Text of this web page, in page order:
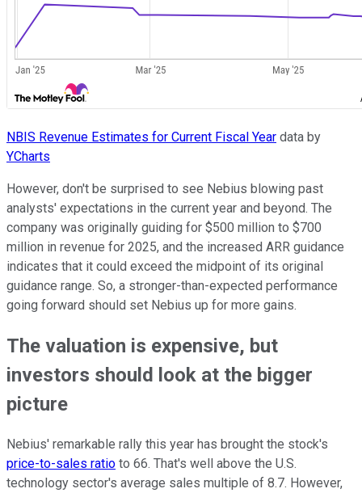
NBIS Revenue Estimates for Current Fiscal Year data by
YCharts
However, don't be surprised to see Nebius blowing past
analysts' expectations in the current year and beyond. The
company was originally guiding for $500 million to $700
million in revenue for 2025, and the increased ARR guidance
indicates that it could exceed the midpoint of its original
guidance range. So, a stronger-than-expected performance
going forward should set Nebius up for more gains.
The valuation is expensive, but
investors should look at the bigger
picture
Nebius' remarkable rally this year has brought the stock's
price-to-sales ratio to 66. That's well above the U.S.
technology sector's average sales multiple of 8.7. However,